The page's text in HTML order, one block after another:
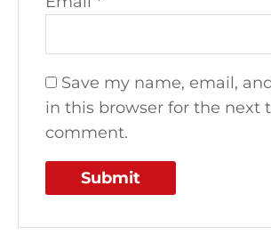
Save my name, email,
in this browser for the next
comment.